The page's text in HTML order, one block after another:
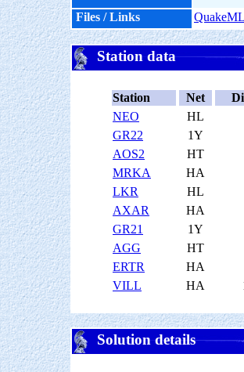
Files / Links
QuakeML
Station data
Station Net
NEO
HL
GR22
1Y
AOS2
HT
MRKA
HA
LKR
HL
AXAR
HA
GR21
1Y
AGG
HT
ERTR
HA
VILL
HA
Solution details